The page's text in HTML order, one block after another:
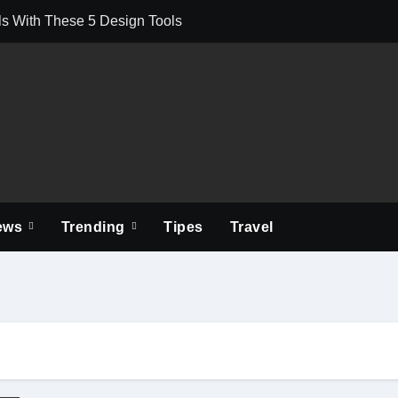
With These 5 Design Tools
for Your Mental Health
Supplemental Essays? Expert Tips with Examples
Trending Tipes Travel